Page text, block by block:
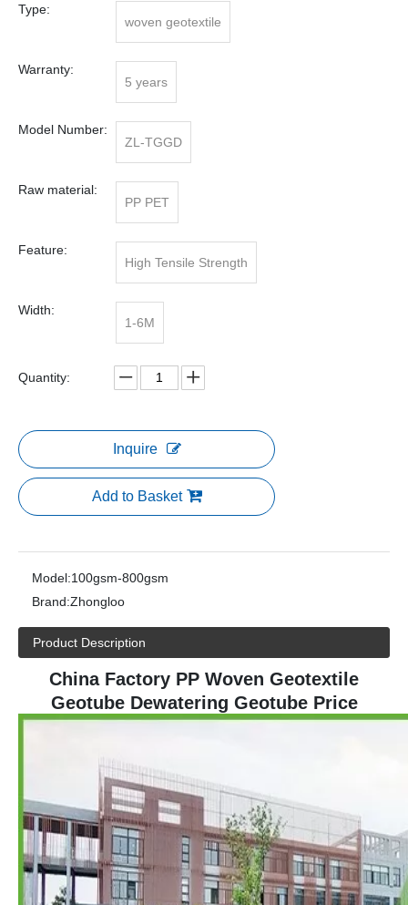
Type:
woven geotextile
Warranty:
5 years
Model Number:
ZL-TGGD
Raw material:
PP PET
Feature:
High Tensile Strength
Width:
1-6M
Quantity:
Inquire
Add to Basket
Model:100gsm-800gsm
Brand:Zhongloo
Product Description
China Factory PP Woven Geotextile
Geotube Dewatering Geotube Price